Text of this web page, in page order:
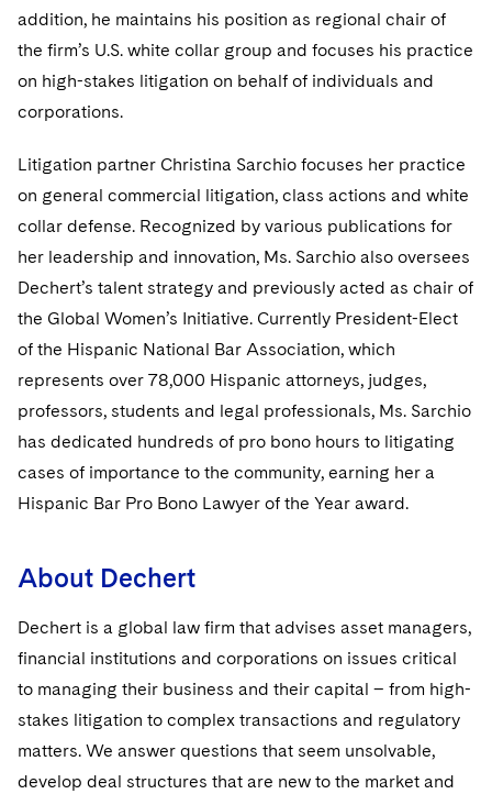
Singapore
Washington, D.C.
Houston
Dallas
Financial Services Tax
Global Asset Manager Regulation
Investment Advisers
Investment Company Status
Investment Funds and Investment Companies
Registered Funds – US and Boards of
Directors/Trustees
UCITS
World Passport
Permanent Capital
Residential Mortgage Finance
Warehouse and Asset-Based Financing
Patent Litigation
Tech Monetization and Litigation
Trademark/Copyright
Business Litigation and Trials
Class Actions
Crisis Management
IP Litigation
International and Insolvency Litigation
Labor and Employment
Life Sciences Litigation
Patent Litigation
Securities Litigation/Enforcement
Visit this section
California Consumer Privacy Act Resource Center
Private Client
Visit this section
Visit this section
Product Liability and Mass Torts
Visit this section
Real Estate
Commercial Real Estate Finance
Fund Formation and Real Estate Investments
Visit this section
Financial Services Tax
Fund Formation and Real Estate Investments
Non-Profit/Foundations
Sovereign Wealth Funds
Enforcement and Investigations
Visit this section
Anti-Corruption Compliance and Investigations
Cryptocurrency Enforcement & Investigations
SEC Regulatory Examinations and Inquiries
Defense
National Security
Visit this section
Visit this section
Government Contracts
Visit this section
Visit this section
Visit this section
Digital Health
Private Credit
Visit this section
Paris Law Clerk Programme
Visit this section
Advocating for Human Rights
Supporting Immigrants and Refugees
Advocating for Veterans
Protecting Voting Rights
addition, he maintains his position as regional chair of
the firm’s U.S. white collar group and focuses his practice
on high-stakes litigation on behalf of individuals and
corporations.
Litigation partner Christina Sarchio focuses her practice
on general commercial litigation, class actions and white
collar defense. Recognized by various publications for
her leadership and innovation, Ms. Sarchio also oversees
Dechert’s talent strategy and previously acted as chair of
the Global Women’s Initiative. Currently President-Elect
of the Hispanic National Bar Association, which
represents over 78,000 Hispanic attorneys, judges,
professors, students and legal professionals, Ms. Sarchio
has dedicated hundreds of pro bono hours to litigating
cases of importance to the community, earning her a
Hispanic Bar Pro Bono Lawyer of the Year award.
About Dechert
Dechert is a global law firm that advises asset managers,
financial institutions and corporations on issues critical
to managing their business and their capital – from high-
stakes litigation to complex transactions and regulatory
matters. We answer questions that seem unsolvable,
develop deal structures that are new to the market and